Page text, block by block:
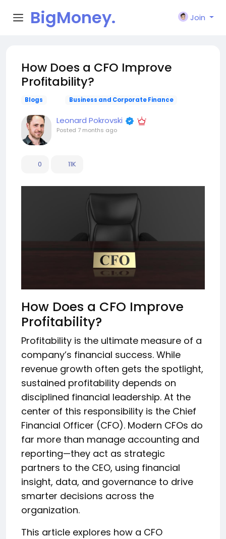
BigMoney.
Join
How Does a CFO Improve
Profitability?
Blogs Business and Corporate Finance
Leonard Pokrovski
Posted 7 months ago
0 11K
How Does a CFO Improve
Profitability?
Profitability is the ultimate measure of a
company’s financial success. While
revenue growth often gets the spotlight,
sustained profitability depends on
disciplined financial leadership. At the
center of this responsibility is the Chief
Financial Officer (CFO). Modern CFOs do
far more than manage accounting and
reporting—they act as strategic
partners to the CEO, using financial
insight, data, and governance to drive
smarter decisions across the
organization.
This article explores how a CFO